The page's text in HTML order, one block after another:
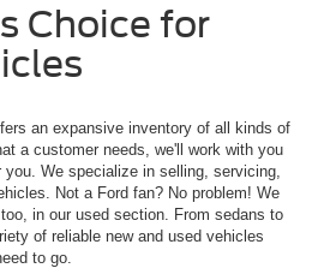
Choice for
an expansive inventory of all kinds of
a customer needs, we'll work with you
We specialize in selling, servicing,
Not a Ford fan? No problem! We
in our used section. From sedans to
of reliable new and used vehicles
to go.